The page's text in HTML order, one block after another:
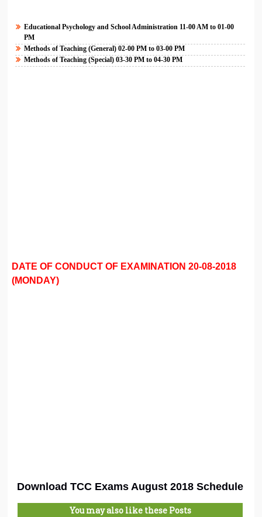
Educational Psychology and School Administration 11-00 AM to 01-00
PM
Methods of Teaching (General)02-00 PM to 03-00 PM
Methods of Teaching (Special)03-30 PM to 04-30 PM
DATE OF CONDUCT OF EXAMINATION 20-08-2018
(MONDAY)
Download TCC Exams August 2018 Schedule
You may also like these Posts